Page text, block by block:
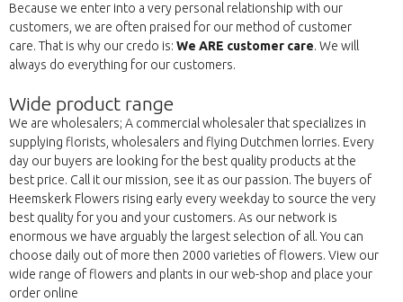
Because we enter into a very personal relationship with our
customers, we are often praised for our method of customer
care. That is why our credo is: We ARE customer care. We will
always do everything for our customers.
Wide product range
We are wholesalers; A commercial wholesaler that specializes in
supplying florists, wholesalers and flying Dutchmen lorries. Every
day our buyers are looking for the best quality products at the
best price. Call it our mission, see it as our passion. The buyers of
Heemskerk Flowers rising early every weekday to source the very
best quality for you and your customers. As our network is
enormous we have arguably the largest selection of all. You can
choose daily out of more then 2000 varieties of flowers. View our
wide range of flowers and plants in our web-shop and place your
order online